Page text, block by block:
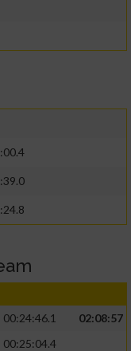
00:24:46.1
02:08:57
00:25:04.4